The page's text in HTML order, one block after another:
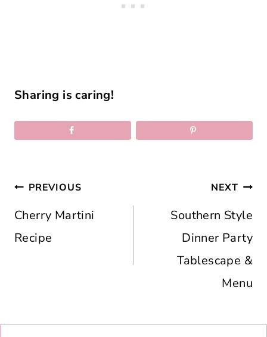
Sharing is caring!
Post
navigation
PREVIOUS
Cherry Martini
Recipe
NEXT
Southern Style
Dinner Party
Tablescape &
Menu